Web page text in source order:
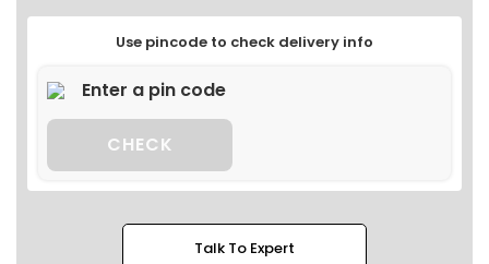
Use pincode to check delivery info
CHECK
Talk To Expert